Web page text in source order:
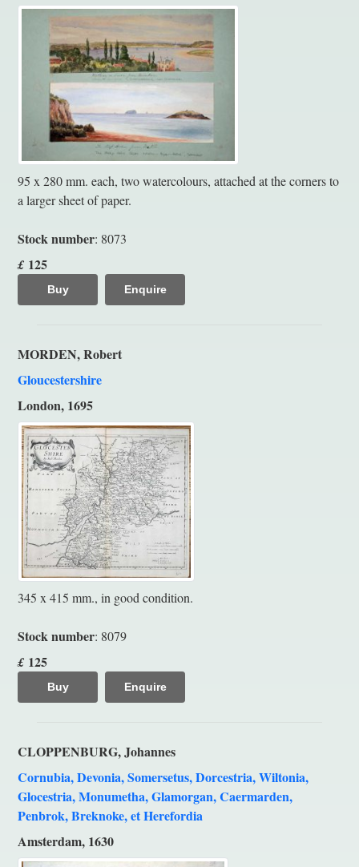
95 x 280 mm. each, two watercolours, attached at the corners to
a larger sheet of paper.
Stock number: 8073
£ 125
Buy Enquire
MORDEN, Robert
Gloucestershire
London, 1695
345 x 415 mm., in good condition.
Stock number: 8079
£ 125
Buy Enquire
CLOPPENBURG, Johannes
Cornubia, Devonia, Somersetus, Dorcestria, Wiltonia,
Glocestria, Monumetha, Glamorgan, Caermarden,
Penbrok, Breknoke, et Herefordia
Amsterdam, 1630